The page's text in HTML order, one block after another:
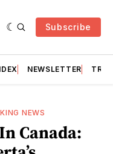
Subscribe
NEWSLETTER
NEWS
Canada: